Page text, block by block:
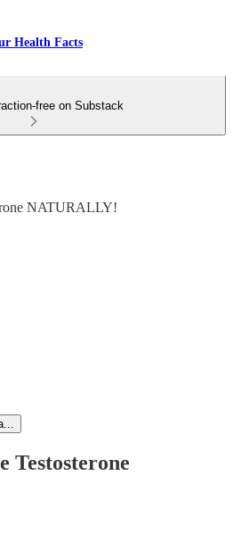
Health Facts
free on Substack
NATURALLY!
Testosterone